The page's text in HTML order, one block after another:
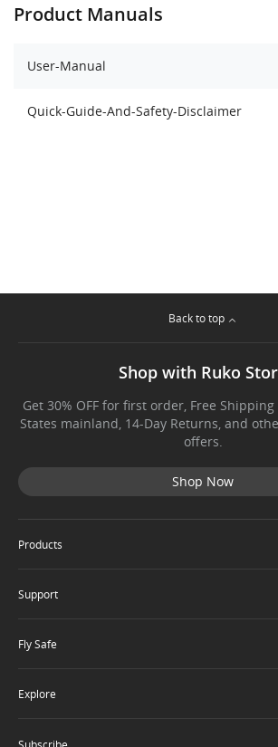
Product Manuals
User-Manual
Quick-Guide-And-Safety-Disclaimer
Back to top
Shop with Ruko
Get 30% OFF for first order, Free
States mainland, 14-Day Returns, and
offers.
Shop Now
Products
Support
Fly Safe
Explore